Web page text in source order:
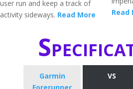
user run and keep a track of
activity sideways. Read More
Read
Garmin
VS